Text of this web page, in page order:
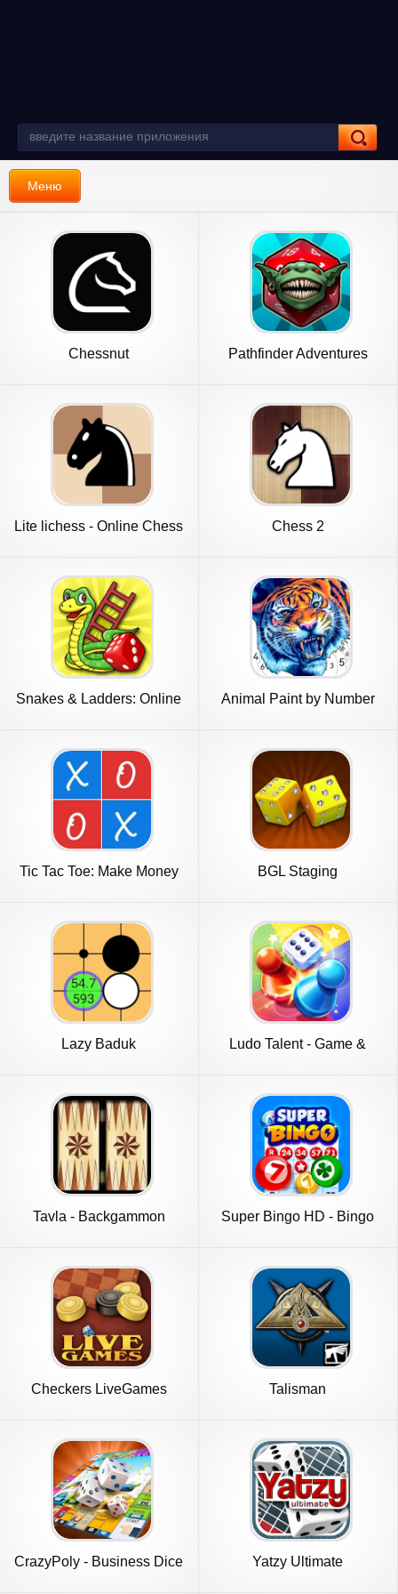
Меню
Chessnut Pathfinder Adventures
Lite lichess - Online Chess Chess 2
Snakes & Ladders: Online
Animal Paint by Number
Tic Tac Toe: Make Money
BGL Staging
Lazy Baduk
Ludo Talent - Game &
Tavla - Backgammon
Super Bingo HD - Bingo
Checkers LiveGames
Talisman
CrazyPoly - Business Dice
Yatzy Ultimate